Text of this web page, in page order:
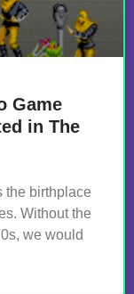
Game
in The
the birthplace
Without the
we would